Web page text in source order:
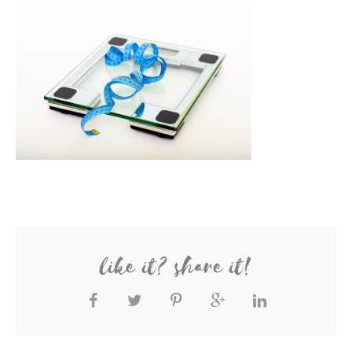
like it? share it!